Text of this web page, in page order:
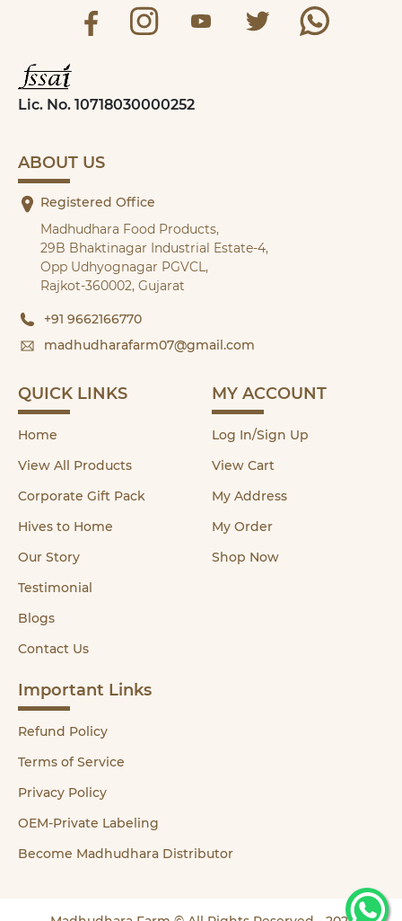
Lic. No. 10718030000252
ABOUT US
Registered Office
Madhudhara Food Products,
29B Bhaktinagar Industrial Estate-4,
Opp Udhyognagar PGVCL,
Rajkot-360002, Gujarat
+91 9662166770
madhudharafarm07@gmail.com
QUICK LINKS
Home
View All Products
Corporate Gift Pack
Hives to Home
Our Story
Testimonial
Blogs
Contact Us
MY ACCOUNT
Log In/Sign Up
View Cart
My Address
My Order
Shop Now
Important Links
Refund Policy
Terms of Service
Privacy Policy
OEM-Private Labeling
Become Madhudhara Distributor